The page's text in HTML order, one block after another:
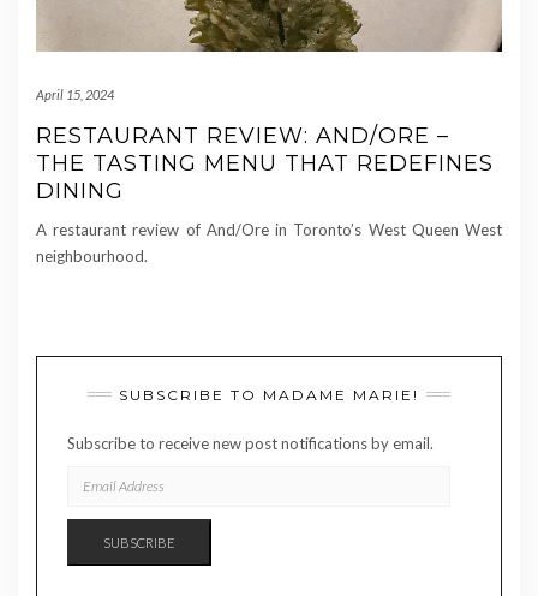
April 15, 2024
RESTAURANT REVIEW: AND/ORE –
THE TASTING MENU THAT REDEFINES
DINING
A restaurant review of And/Ore in Toronto’s West Queen West
neighbourhood.
SUBSCRIBE TO MADAME MARIE!
Subscribe to receive new post notifications by email.
ADDRESS
SUBSCRIBE